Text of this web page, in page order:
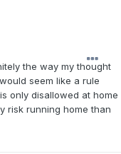
the way my thought
seem like a rule
only disallowed at home
risk running home than